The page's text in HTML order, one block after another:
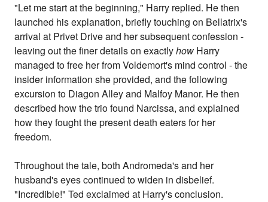
"Let me start at the beginning," Harry replied. He then
launched his explanation, briefly touching on Bellatrix's
arrival at Privet Drive and her subsequent confession -
leaving out the finer details on exactlyhow Harry
managed to free her from Voldemort's mind control - the
insider information she provided, and the following
excursion to Diagon Alley and Malfoy Manor. He then
described how the trio found Narcissa, and explained
how they fought the present death eaters for her
freedom.
Throughout the tale, both Andromeda's and her
husband's eyes continued to widen in disbelief.
"Incredible!" Ted exclaimed at Harry's conclusion.